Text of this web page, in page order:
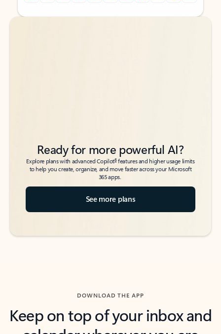
Back to tabs
Back to tabs
Ready for more powerful AI?
Explore plans with advanced Copilot6features and higher usage limits
to help you create, organize, and move faster across your Microsoft
365 apps.
See more plans
DOWNLOAD THE APP
Keep on top of your inbox and